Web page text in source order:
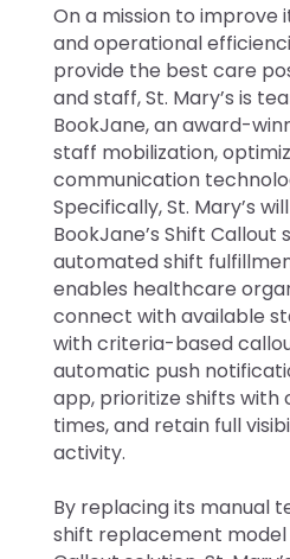
On a mission to improve
and operational
provide the best care
and staff, St. Mary’s is
BookJane, an award-
staff mobilization,
communication
Specifically, St. Mary’s
BookJane’s Shift Callout
automated shift
enables healthcare
connect with available
with criteria-based
automatic push
app, prioritize shifts with
times, and retain full
activity.
By replacing its manual
shift replacement model